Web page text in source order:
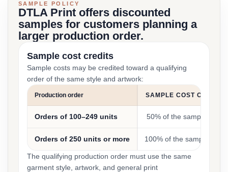
SAMPLE POLICY
DTLA Print offers discounted
samples for customers planning a
larger production order.
Sample cost credits
Sample costs may be credited toward a qualifying
order of the same style and artwork:
Production order SAMPLE COST CREDIT
Orders of 100–249 units 50% of the sample cost
Orders of 250 units or more 100% of the sample cost
The qualifying production order must use the same
garment style, artwork, and general print